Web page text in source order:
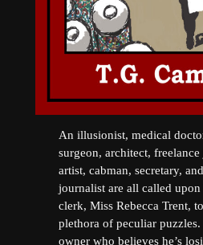
An illusionist, medical
surgeon, architect,
artist, cabman, secretary,
journalist are all called upon
clerk, Miss Rebecca Trent,
plethora of peculiar puzzles.
owner who believes he’s